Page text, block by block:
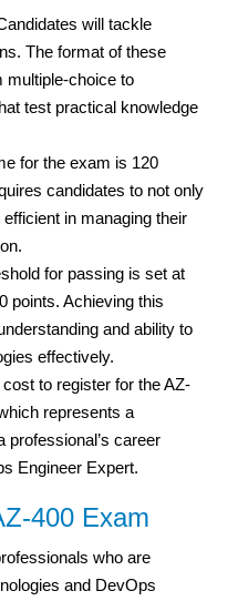
will tackle
The format of these
multiple-choice to
test practical knowledge
for the exam is 120
candidates to not only
in managing their
for passing is set at
points. Achieving this
and ability to
effectively.
cost to register for the AZ-
represents a
professional’s career
Engineer Expert.
400 Exam
who are
and DevOps